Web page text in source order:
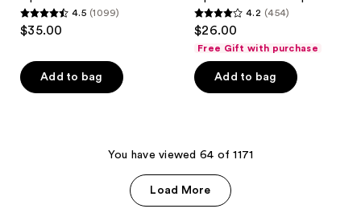
4.5
of
5
4.5 (1099)
$35.00
Add to bag
4.2
of
5
reviews
4.2 (454)
$26.00
Free Gift with purchase
Add to bag
You have viewed 64 of 1171
Load More